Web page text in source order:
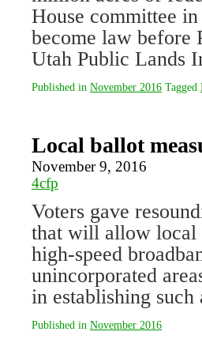
House committee
become law before
Utah Public Lands
Published in November 2016 Tagged
Local ballot
November 9, 2016
4cfp
Voters gave
that will allow local
high-speed
unincorporated
in establishing
Published in November 2016